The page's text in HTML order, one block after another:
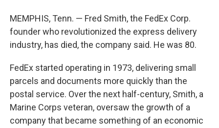
MEMPHIS, Tenn. — Fred Smith, the FedEx Corp.
founder who revolutionized the express delivery
industry, has died, the company said. He was 80.
FedEx started operating in 1973, delivering small
parcels and documents more quickly than the
postal service. Over the next half-century, Smith, a
Marine Corps veteran, oversaw the growth of a
company that became something of an economic